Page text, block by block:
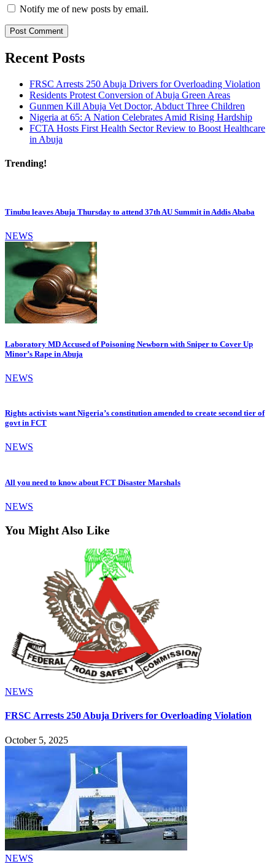
Notify me of new posts by email.
Recent Posts
FRSC Arrests 250 Abuja Drivers for Overloading Violation
Residents Protest Conversion of Abuja Green Areas
Gunmen Kill Abuja Vet Doctor, Abduct Three Children
Nigeria at 65: A Nation Celebrates Amid Rising Hardship
FCTA Hosts First Health Sector Review to Boost Healthcare
in Abuja
Trending!
Tinubu leaves Abuja Thursday to attend 37th AU Summit in Addis Ababa
NEWS
Laboratory MD Accused of Poisoning Newborn with Sniper to Cover Up
Minor’s Rape in Abuja
NEWS
Rights activists want Nigeria’s constitution amended to create second tier of
govt in FCT
NEWS
All you need to know about FCT Disaster Marshals
NEWS
You Might Also Like
NEWS
FRSC Arrests 250 Abuja Drivers for Overloading Violation
October 5, 2025
NEWS